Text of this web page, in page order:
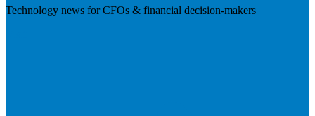
Technology news for CFOs & financial decision-makers